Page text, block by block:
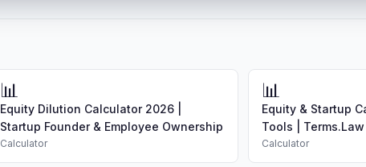
📊
Equity Dilution Calculator 2026 |
Startup Founder & Employee Ownership
Calculator
📊
Equity & Startup
Tools |
Calculator